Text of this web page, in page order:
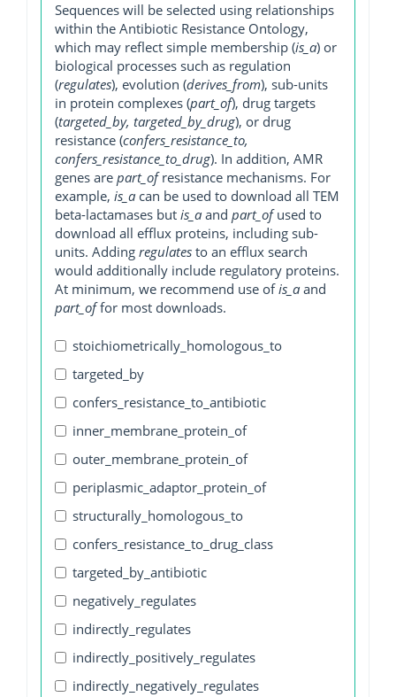
Sequences will be selected using relationships
within the Antibiotic Resistance Ontology,
which may reflect simple membership (is_a) or
biological processes such as regulation
(regulates), evolution (derives_from), sub-units
in protein complexes (part_of), drug targets
(targeted_by, targeted_by_drug), or drug
resistance (confers_resistance_to,
confers_resistance_to_drug). In addition, AMR
genes are part_ofresistance mechanisms. For
example, is_a can be used to download all TEM
beta-lactamases but is_a and part_ofused to
download all efflux proteins, including sub-
units. Adding regulates to an efflux search
would additionally include regulatory proteins.
At minimum, we recommend use ofis_a and
part_offor most downloads.
stoichiometrically_homologous_to
targeted_by
confers_resistance_to_antibiotic
inner_membrane_protein_of
outer_membrane_protein_of
periplasmic_adaptor_protein_of
structurally_homologous_to
confers_resistance_to_drug_class
targeted_by_antibiotic
negatively_regulates
indirectly_regulates
indirectly_positively_regulates
indirectly_negatively_regulates